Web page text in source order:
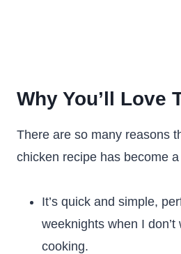
Why You’ll Love
There are so many reasons
chicken recipe has become
It’s quick and simple,
weeknights when I
cooking.